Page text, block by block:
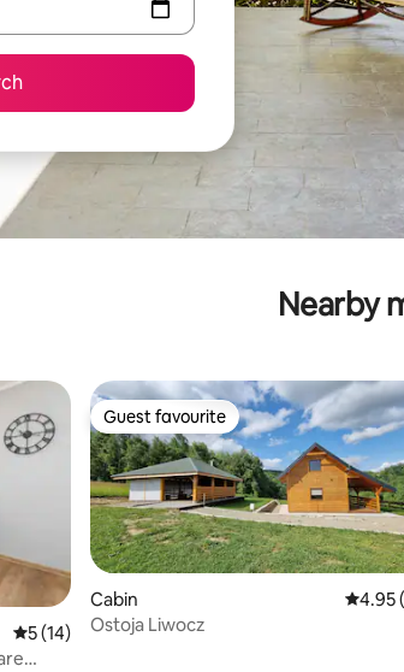
Nearby
5 out of 5 average rating, 14 reviews
5 (14)
Guest favourite
Guest favourite
Cabin 4.95
4.95
Ostoja Liwocz